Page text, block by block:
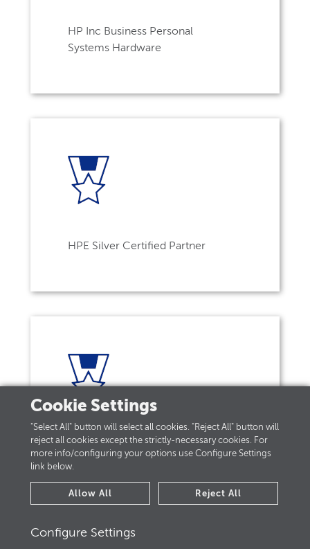
HP Inc Business Personal
Systems Hardware
HPE Silver Certified Partner
HPE Hybrid IT Specialist
Cookie Settings
"Select All" button will select all cookies. "Reject All" button will
reject all cookies except the strictly-necessary cookies. For
more info/configuring your options use Configure Settings
link below.
Allow All Reject All
Configure Settings